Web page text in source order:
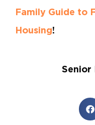
Family Guide to
Housing!
Senior